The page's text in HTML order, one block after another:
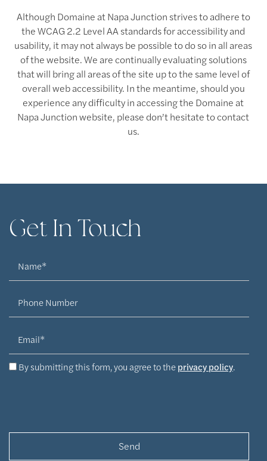
Floor Plans
Virtual Tours
Amenities
Amenities
Pet Friendly
Neighborhood
Photos
Apply Now
Although Domaine at Napa Junction strives to adhere to
the WCAG 2.2 Level AA standards for accessibility and
usability, it may not always be possible to do so in all areas
of the website. We are continually evaluating solutions
that will bring all areas of the site up to the same level of
overall web accessibility. In the meantime, should you
experience any difficulty in accessing the Domaine at
Napa Junction website, please don’t hesitate to contact
us.
Get In Touch
By submitting this form, you agree to theprivacy policy.